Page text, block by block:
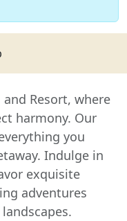
Resort, where
harmony. Our
you
Indulge in
exquisite
adventures